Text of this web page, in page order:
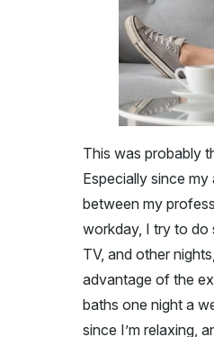
This was probably
Especially since
between my
workday, I try to do
TV, and other
advantage of the
baths one night a
since I’m relaxing,